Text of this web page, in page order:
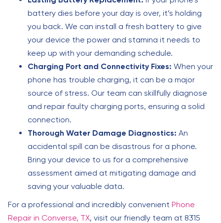
battery dies before your day is over, it’s holding
you back. We can install a fresh battery to give
your device the power and stamina it needs to
keep up with your demanding schedule.
Charging Port and Connectivity Fixes: When your
phone has trouble charging, it can be a major
source of stress. Our team can skillfully diagnose
and repair faulty charging ports, ensuring a solid
connection.
Thorough Water Damage Diagnostics: An
accidental spill can be disastrous for a phone.
Bring your device to us for a comprehensive
assessment aimed at mitigating damage and
saving your valuable data.
For a professional and incredibly convenient Phone
Repair in Converse, TX, visit our friendly team at 8315